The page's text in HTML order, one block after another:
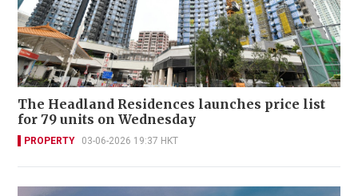
The Headland Residences launches price list
for 79 units on Wednesday
PROPERTY 03-06-2026 19:37 HKT